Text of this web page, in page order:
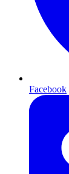
Facebook